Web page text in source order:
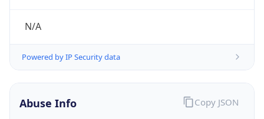
N/A
Powered by IP Security data
Abuse Info Copy JSON